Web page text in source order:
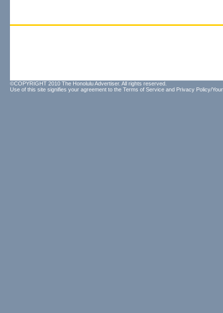
©COPYRIGHT 2010 The Honolulu Advertiser. All rights reserved.
Use of this site signifies your agreement to the Terms of Service and Privacy Policy/